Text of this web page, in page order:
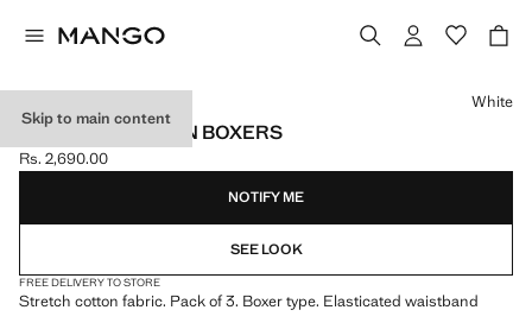
Skip to main content
PACK OF 3 COTTON BOXERS
Current price [Rs. 2,690.00 ]
Rs. 2,690.00
Select a colour
White
NOTIFY ME
SEE LOOK
FREE DELIVERY TO STORE
Stretch cotton fabric. Pack of 3. Boxer type. Elasticated waistband